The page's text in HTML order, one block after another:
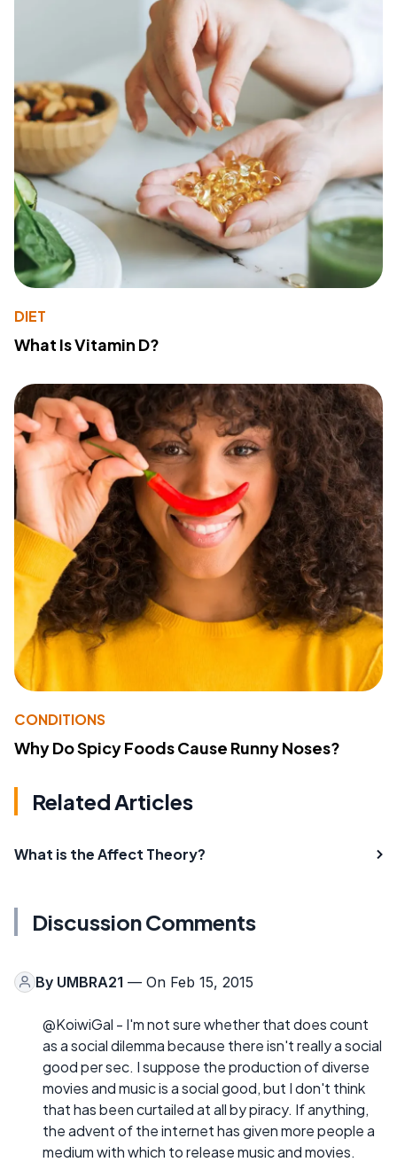
DIET
What Is Vitamin D?
CONDITIONS
Why Do Spicy Foods Cause Runny Noses?
Related Articles
What is the Affect Theory?
Discussion Comments
By UMBRA21 — On Feb 15, 2015
@KoiwiGal - I'm not sure whether that does count
as a social dilemma because there isn't really a social
good per sec. I suppose the production of diverse
movies and music is a social good, but I don't think
that has been curtailed at all by piracy. If anything,
the advent of the internet has given more people a
medium with which to release music and movies.